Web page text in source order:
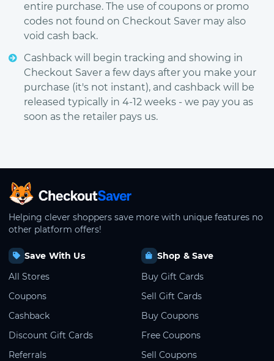
entire purchase. The use of coupons or promo
codes not found on Checkout Saver may also
void cash back.
Cashback will begin tracking and showing in
Checkout Saver a few days after you make your
purchase (it's not instant), and cashback will be
released typically in 4-12 weeks - we pay you as
soon as the retailer pays us.
CheckoutSaver home
Helping clever shoppers save more with unique features no
other platform offers!
Save With Us
All Stores
Coupons
Cashback
Discount Gift Cards
Referrals
Shop & Save
Buy Gift Cards
Sell Gift Cards
Buy Coupons
Free Coupons
Sell Coupons